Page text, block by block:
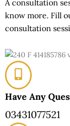
A consultation
know more. Fill
consultation
Have Any
03431077521